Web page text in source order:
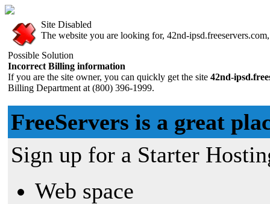
Site Disabled
The website you are looking for, 42nd-
Possible Solution
Incorrect Billing information
If you are the site owner, you can quickly get the site 42nd-
Billing Department at (800) 396-1999.
FreeServers is a great
Sign up for a Starter
Web space